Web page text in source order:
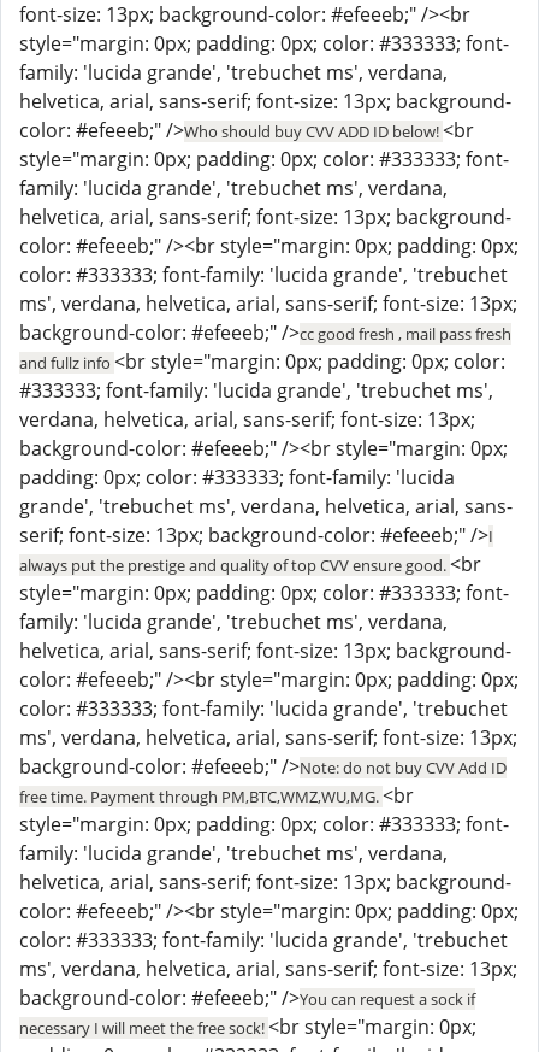
font-size: 13px; background-color: #efeeeb;" /><br
style="margin: 0px; padding: 0px; color: #333333; font-
family: 'lucida grande', 'trebuchet ms', verdana,
helvetica, arial, sans-serif; font-size: 13px; background-
color: #efeeeb;" />Who should buy CVV ADD ID below!<br
style="margin: 0px; padding: 0px; color: #333333; font-
family: 'lucida grande', 'trebuchet ms', verdana,
helvetica, arial, sans-serif; font-size: 13px; background-
color: #efeeeb;" /><br style="margin: 0px; padding: 0px;
color: #333333; font-family: 'lucida grande', 'trebuchet
ms', verdana, helvetica, arial, sans-serif; font-size: 13px;
background-color: #efeeeb;" />cc good fresh , mail pass fresh
and fullz info <br style="margin: 0px; padding: 0px; color:
#333333; font-family: 'lucida grande', 'trebuchet ms',
verdana, helvetica, arial, sans-serif; font-size: 13px;
background-color: #efeeeb;" /><br style="margin: 0px;
padding: 0px; color: #333333; font-family: 'lucida
grande', 'trebuchet ms', verdana, helvetica, arial, sans-
serif; font-size: 13px; background-color: #efeeeb;" />I
always put the prestige and quality of top CVV ensure good.<br
style="margin: 0px; padding: 0px; color: #333333; font-
family: 'lucida grande', 'trebuchet ms', verdana,
helvetica, arial, sans-serif; font-size: 13px; background-
color: #efeeeb;" /><br style="margin: 0px; padding: 0px;
color: #333333; font-family: 'lucida grande', 'trebuchet
ms', verdana, helvetica, arial, sans-serif; font-size: 13px;
background-color: #efeeeb;" />Note: do not buy CVV Add ID
free time. Payment through PM,BTC,WMZ,WU,MG.<br
style="margin: 0px; padding: 0px; color: #333333; font-
family: 'lucida grande', 'trebuchet ms', verdana,
helvetica, arial, sans-serif; font-size: 13px; background-
color: #efeeeb;" /><br style="margin: 0px; padding: 0px;
color: #333333; font-family: 'lucida grande', 'trebuchet
ms', verdana, helvetica, arial, sans-serif; font-size: 13px;
background-color: #efeeeb;" />You can request a sock if
necessary I will meet the free sock!<br style="margin: 0px;